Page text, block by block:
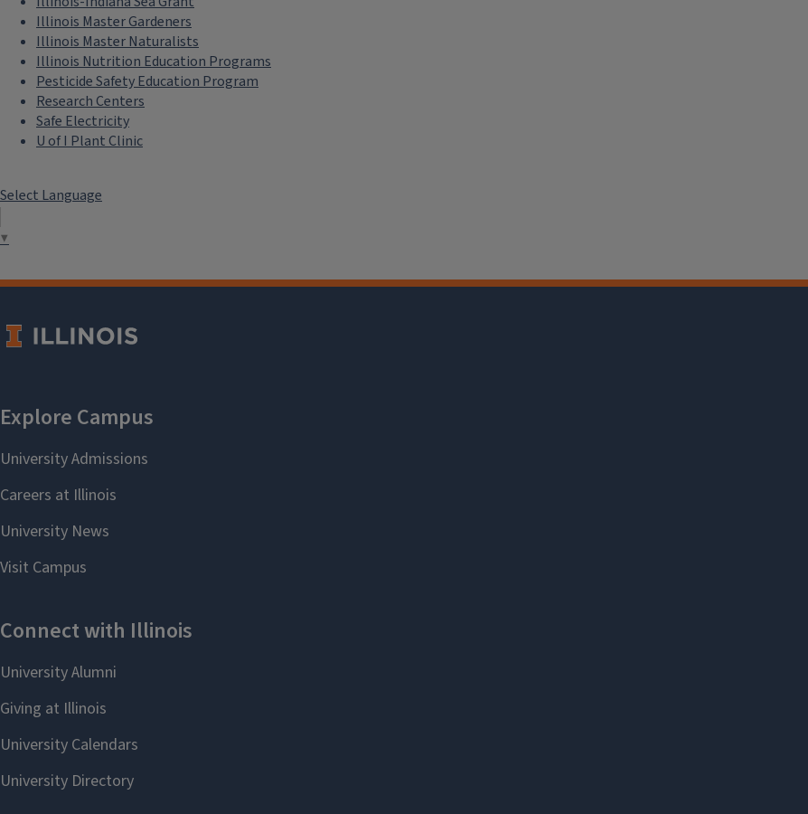
Illinois Master Gardeners
Illinois Master Naturalists
Illinois Nutrition Education Programs
Pesticide Safety Education Program
Research Centers
Safe Electricity
U of I Plant Clinic
Select Language
▼